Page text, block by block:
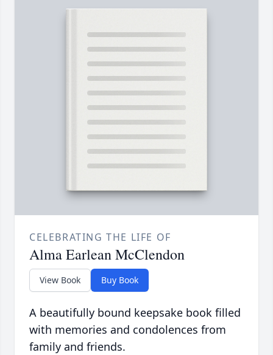
CELEBRATING THE LIFE OF
Alma Earlean McClendon
View Book Buy Book
A beautifully bound keepsake book filled
with memories and condolences from
family and friends.